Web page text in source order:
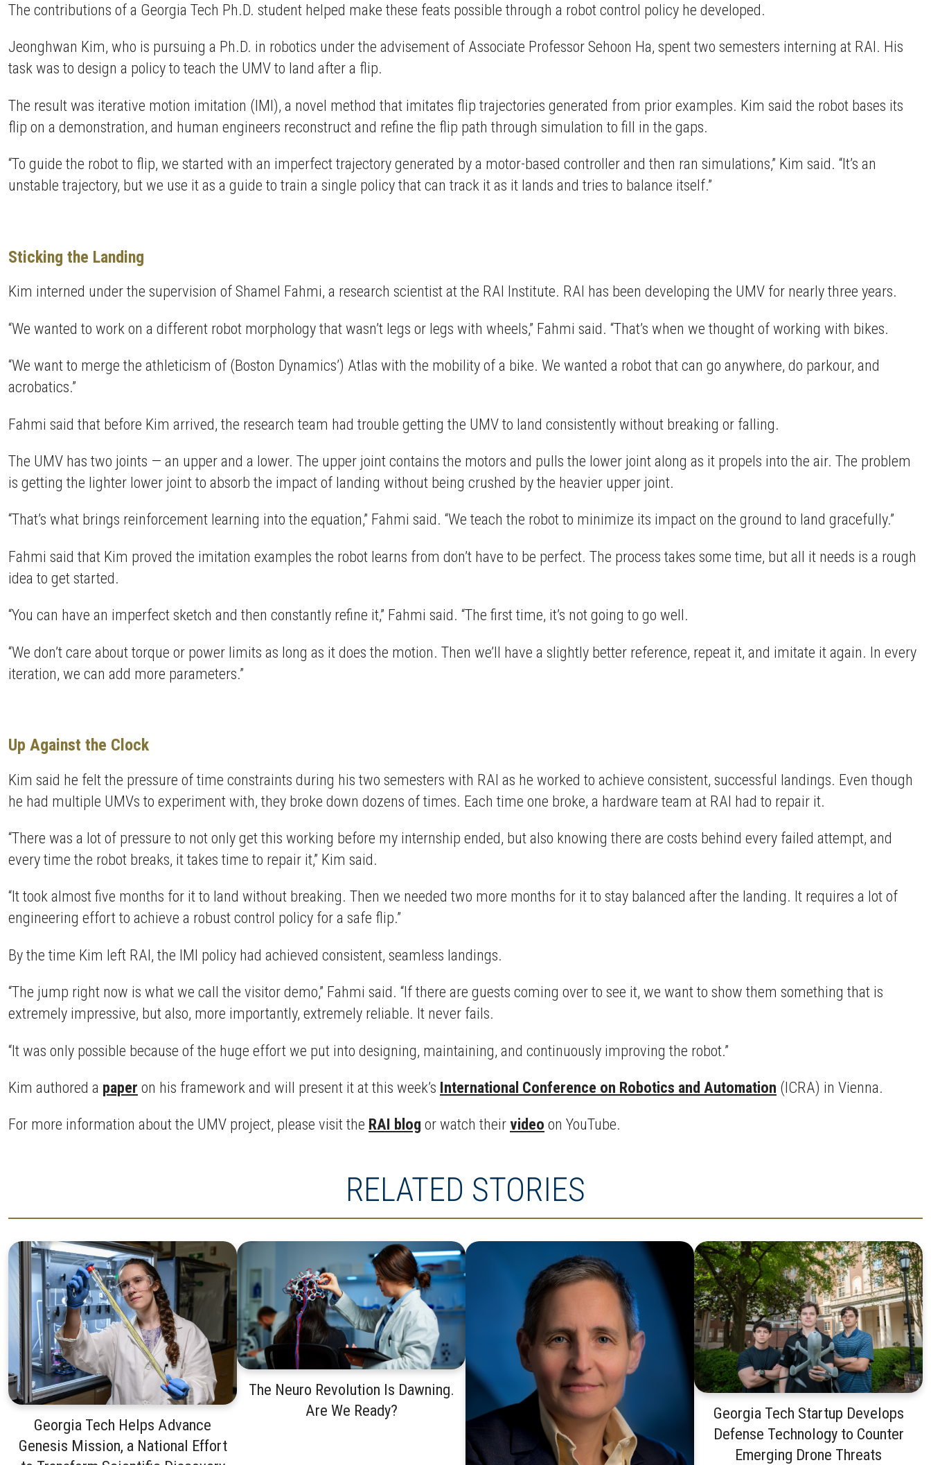
The contributions of a Georgia Tech Ph.D. student helped make these feats possible through a robot control policy he developed.
Jeonghwan Kim, who is pursuing a Ph.D. in robotics under the advisement of Associate Professor Sehoon Ha, spent two semesters interning at RAI. His
task was to design a policy to teach the UMV to land after a flip.
The result was iterative motion imitation (IMI), a novel method that imitates flip trajectories generated from prior examples. Kim said the robot bases its
flip on a demonstration, and human engineers reconstruct and refine the flip path through simulation to fill in the gaps.
“To guide the robot to flip, we started with an imperfect trajectory generated by a motor-based controller and then ran simulations,” Kim said. “It’s an
unstable trajectory, but we use it as a guide to train a single policy that can track it as it lands and tries to balance itself.”
Sticking the Landing
Kim interned under the supervision of Shamel Fahmi, a research scientist at the RAI Institute. RAI has been developing the UMV for nearly three years.
“We wanted to work on a different robot morphology that wasn’t legs or legs with wheels,” Fahmi said. “That’s when we thought of working with bikes.
“We want to merge the athleticism of (Boston Dynamics’) Atlas with the mobility of a bike. We wanted a robot that can go anywhere, do parkour, and
acrobatics.”
Fahmi said that before Kim arrived, the research team had trouble getting the UMV to land consistently without breaking or falling.
The UMV has two joints — an upper and a lower. The upper joint contains the motors and pulls the lower joint along as it propels into the air. The problem
is getting the lighter lower joint to absorb the impact of landing without being crushed by the heavier upper joint.
“That’s what brings reinforcement learning into the equation,” Fahmi said. “We teach the robot to minimize its impact on the ground to land gracefully.”
Fahmi said that Kim proved the imitation examples the robot learns from don’t have to be perfect. The process takes some time, but all it needs is a rough
idea to get started.
“You can have an imperfect sketch and then constantly refine it,” Fahmi said. “The first time, it’s not going to go well.
“We don’t care about torque or power limits as long as it does the motion. Then we’ll have a slightly better reference, repeat it, and imitate it again. In every
iteration, we can add more parameters.”
Up Against the Clock
Kim said he felt the pressure of time constraints during his two semesters with RAI as he worked to achieve consistent, successful landings. Even though
he had multiple UMVs to experiment with, they broke down dozens of times. Each time one broke, a hardware team at RAI had to repair it.
“There was a lot of pressure to not only get this working before my internship ended, but also knowing there are costs behind every failed attempt, and
every time the robot breaks, it takes time to repair it,” Kim said.
“It took almost five months for it to land without breaking. Then we needed two more months for it to stay balanced after the landing. It requires a lot of
engineering effort to achieve a robust control policy for a safe flip.”
By the time Kim left RAI, the IMI policy had achieved consistent, seamless landings.
“The jump right now is what we call the visitor demo,” Fahmi said. “If there are guests coming over to see it, we want to show them something that is
extremely impressive, but also, more importantly, extremely reliable. It never fails.
“It was only possible because of the huge effort we put into designing, maintaining, and continuously improving the robot.”
Kim authored a paper on his framework and will present it at this week’s International Conference on Robotics and Automation (ICRA) in Vienna.
For more information about the UMV project, please visit the RAI blog or watch their video on YouTube.
RELATED STORIES
Georgia Tech Helps Advance
Genesis Mission, a National Effort
The Neuro Revolution Is Dawning.
Are We Ready?
Georgia Tech Startup Develops
Defense Technology to Counter
Emerging Drone Threats